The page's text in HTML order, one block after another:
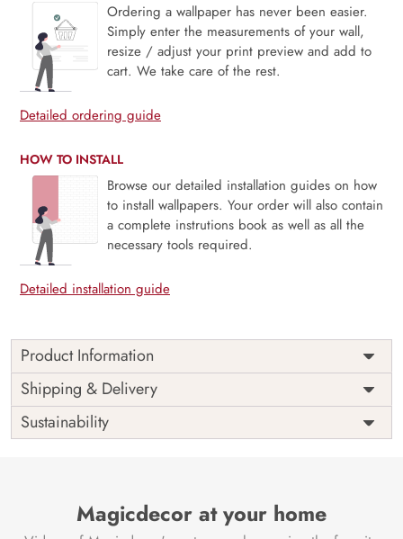
Ordering a wallpaper has never been easier.
Simply enter the measurements of your wall,
resize / adjust your print preview and add to
cart. We take care of the rest.
Detailed ordering guide
HOW TO INSTALL
Browse our detailed installation guides on how
to install wallpapers. Your order will also contain
a complete instrutions book as well as all the
necessary tools required.
Detailed installation guide
Product Information
Weekends are just the breaks we need and people are
never the same on weekdays and weekends. Unleash your
inner star this weekend, bring out the light and enjoy the
weekends as they are meant to be with our mural
Say no to VOC and yes to sophistication.
Shipping & Delivery
Sustainability
Magicdecor at your home